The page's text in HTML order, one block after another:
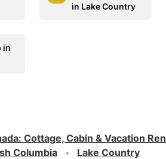
in Lake Country
in
: Cottage, Cabin & Vacation
Columbia
Lake Country